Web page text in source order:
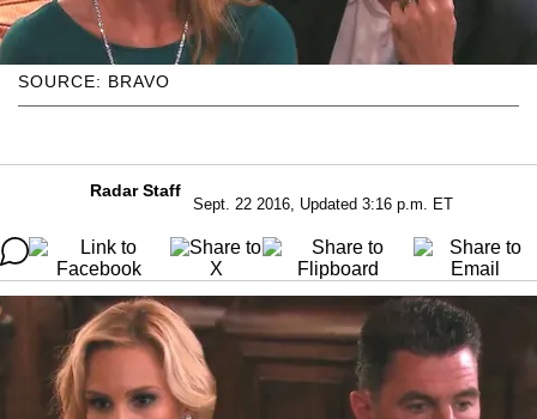
SOURCE: BRAVO
Radar Staff
Sept. 22 2016, Updated 3:16 p.m. ET